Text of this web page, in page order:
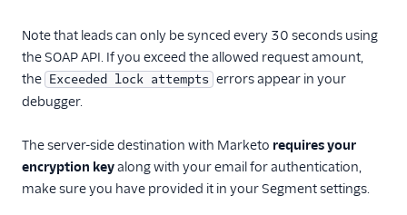
Note that leads can only be synced every 30 seconds using
the SOAP API. If you exceed the allowed request amount,
the Exceeded lock attempts errors appear in your
debugger.
The server-side destination with Marketo requires your
encryption keyalong with your email for authentication,
make sure you have provided it in your Segment settings.